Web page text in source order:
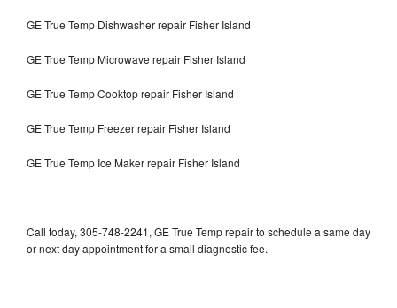
GE True Temp Dishwasher repair Fisher Island
GE True Temp Microwave repair Fisher Island
GE True Temp Cooktop repair Fisher Island
GE True Temp Freezer repair Fisher Island
GE True Temp Ice Maker repair Fisher Island
Call today, 305-748-2241, GE True Temp repair to schedule a same day
or next day appointment for a small diagnostic fee.